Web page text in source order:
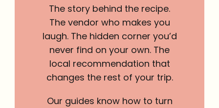
The story behind the recipe.
The vendor who makes you
laugh. The hidden corner you’d
never find on your own. The
local recommendation that
changes the rest of your trip.
Our guides know how to turn